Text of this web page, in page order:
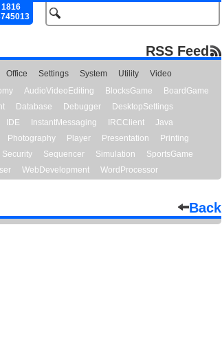
RSS Feed
Office Settings System Utility
Video
AudioVideoEditing BlocksGame
BoardGame
Database Debugger
DesktopSettings
IDE InstantMessaging IRCClient
Java
Photography Player Presentation
Printing
Security Sequencer Simulation
SportsGame
WebDevelopment WordProcessor
Back